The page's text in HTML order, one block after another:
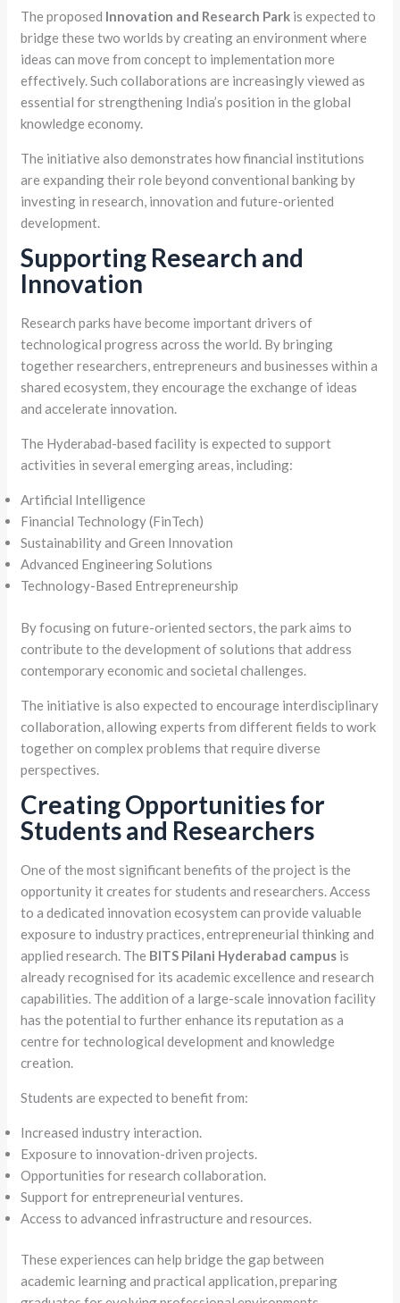
The proposed Innovation and Research Park is expected to
bridge these two worlds by creating an environment where
ideas can move from concept to implementation more
effectively. Such collaborations are increasingly viewed as
essential for strengthening India’s position in the global
knowledge economy.
The initiative also demonstrates how financial institutions
are expanding their role beyond conventional banking by
investing in research, innovation and future-oriented
development.
Supporting Research and
Innovation
Research parks have become important drivers of
technological progress across the world. By bringing
together researchers, entrepreneurs and businesses within a
shared ecosystem, they encourage the exchange of ideas
and accelerate innovation.
The Hyderabad-based facility is expected to support
activities in several emerging areas, including:
Artificial Intelligence
Financial Technology (FinTech)
Sustainability and Green Innovation
Advanced Engineering Solutions
Technology-Based Entrepreneurship
By focusing on future-oriented sectors, the park aims to
contribute to the development of solutions that address
contemporary economic and societal challenges.
The initiative is also expected to encourage interdisciplinary
collaboration, allowing experts from different fields to work
together on complex problems that require diverse
perspectives.
Creating Opportunities for
Students and Researchers
One of the most significant benefits of the project is the
opportunity it creates for students and researchers. Access
to a dedicated innovation ecosystem can provide valuable
exposure to industry practices, entrepreneurial thinking and
applied research. The BITS Pilani Hyderabad campus is
already recognised for its academic excellence and research
capabilities. The addition of a large-scale innovation facility
has the potential to further enhance its reputation as a
centre for technological development and knowledge
creation.
Students are expected to benefit from:
Increased industry interaction.
Exposure to innovation-driven projects.
Opportunities for research collaboration.
Support for entrepreneurial ventures.
Access to advanced infrastructure and resources.
These experiences can help bridge the gap between
academic learning and practical application, preparing